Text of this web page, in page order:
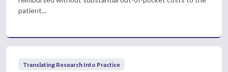
patient...
Translating Research Into Practice